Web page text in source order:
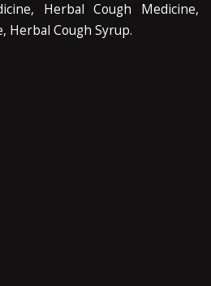
Herbal Cough Medicine,
Herbal Cough Syrup.